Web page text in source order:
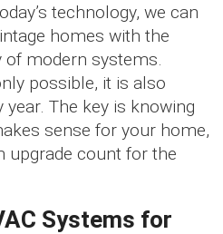
technology, we can
homes with the
modern systems.
possible, it is also
The key is knowing
sense for your home,
upgrade count for the
Systems for